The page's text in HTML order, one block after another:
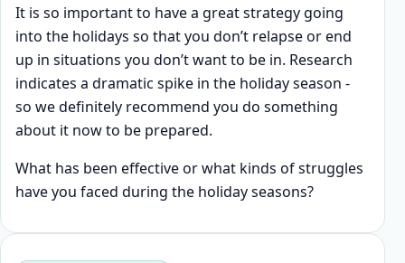
It is so important to have a great strategy going
into the holidays so that you don’t relapse or end
up in situations you don’t want to be in. Research
indicates a dramatic spike in the holiday season -
so we definitely recommend you do something
about it now to be prepared.
What has been effective or what kinds of struggles
have you faced during the holiday seasons?